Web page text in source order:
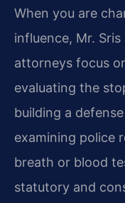
When you are
influence, Mr. Sris
attorneys focus
evaluating the
building a
examining police
breath or blood
statutory and